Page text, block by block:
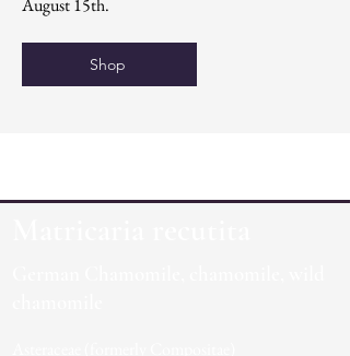
August 15th.
Shop